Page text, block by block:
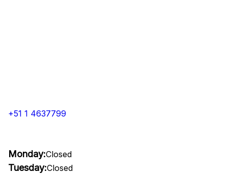
+51 1 4637799
Monday:Closed
Tuesday:Closed